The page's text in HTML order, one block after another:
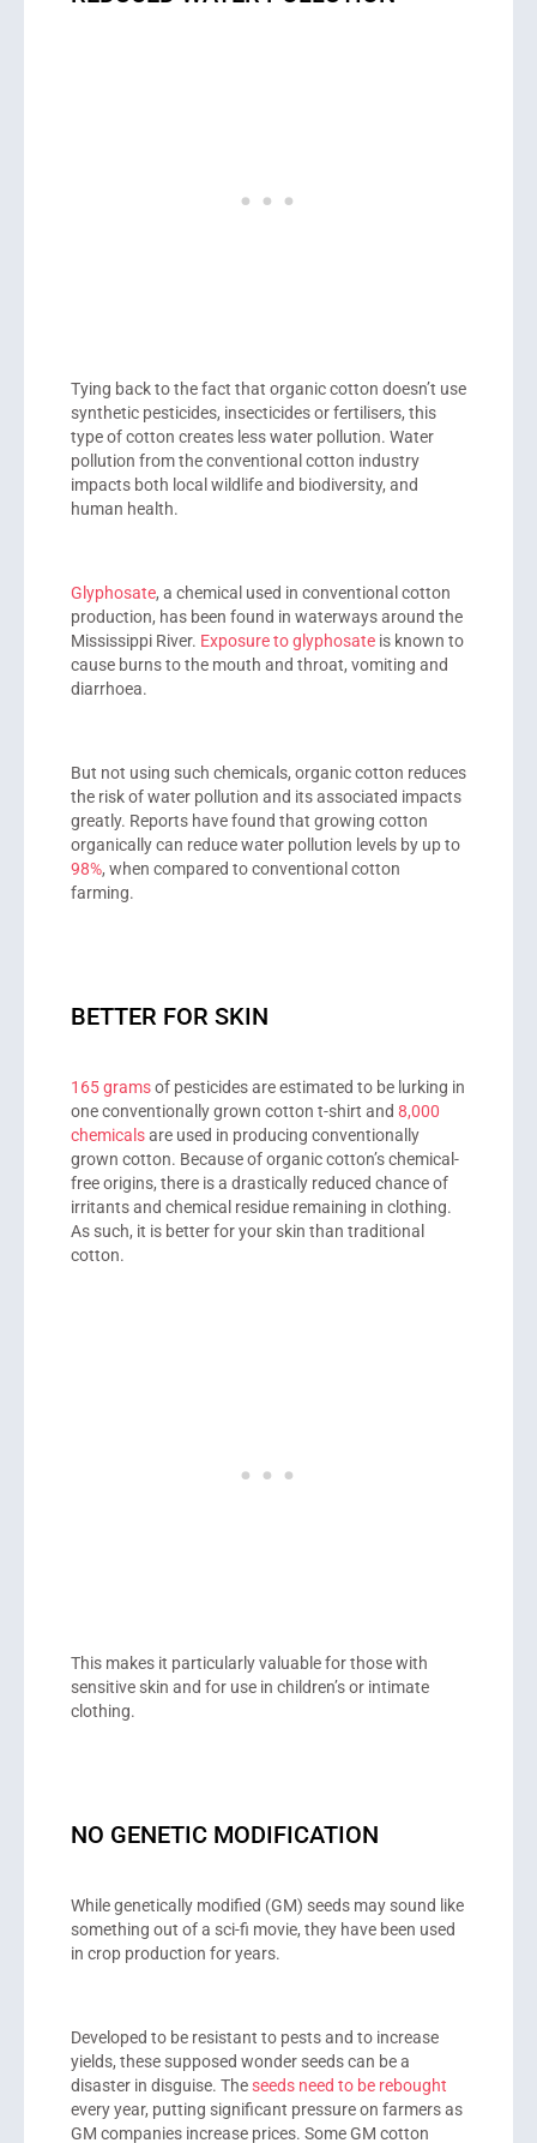
Tying back to the fact that organic cotton doesn’t use
synthetic pesticides, insecticides or fertilisers, this
type of cotton creates less water pollution. Water
pollution from the conventional cotton industry
impacts both local wildlife and biodiversity, and
human health.
Glyphosate, a chemical used in conventional cotton
production, has been found in waterways around the
Mississippi River. Exposure to glyphosateis known to
cause burns to the mouth and throat, vomiting and
diarrhoea.
But not using such chemicals, organic cotton reduces
the risk of water pollution and its associated impacts
greatly. Reports have found that growing cotton
organically can reduce water pollution levels by up to
98%, when compared to conventional cotton
farming.
BETTER FOR SKIN
165 gramsof pesticides are estimated to be lurking in
one conventionally grown cotton t-shirt and 8,000
chemicalsare used in producing conventionally
grown cotton. Because of organic cotton’s chemical-
free origins, there is a drastically reduced chance of
irritants and chemical residue remaining in clothing.
As such, it is better for your skin than traditional
cotton.
This makes it particularly valuable for those with
sensitive skin and for use in children’s or intimate
clothing.
NO GENETIC MODIFICATION
While genetically modified (GM) seeds may sound like
something out of a sci-fi movie, they have been used
in crop production for years.
Developed to be resistant to pests and to increase
yields, these supposed wonder seeds can be a
disaster in disguise. Theseeds need to be rebought
every year, putting significant pressure on farmers as
GM companies increase prices. Some GM cotton